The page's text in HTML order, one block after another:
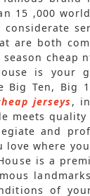
15 ,000
are both
cheap
is
Ten, Big
jerseys,
meets
and
love where
is a
of